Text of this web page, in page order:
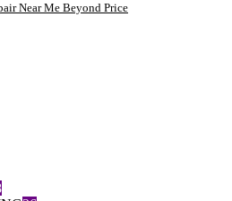
Near Me Beyond Price